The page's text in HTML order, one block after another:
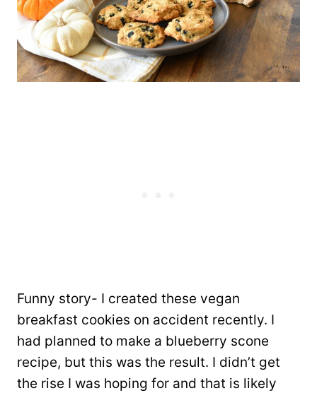
Funny story- I created these vegan
breakfast cookies on accident recently. I
had planned to make a blueberry scone
recipe, but this was the result. I didn’t get
the rise I was hoping for and that is likely